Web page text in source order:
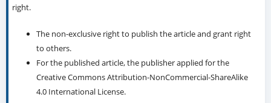
right.
The non-exclusive right to publish the article and grant right
to others.
For the published article, the publisher applied for the
Creative Commons Attribution-NonCommercial-ShareAlike
4.0 International License.